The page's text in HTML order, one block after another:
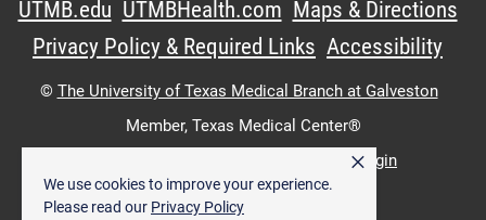
We use cookies to improve your experience.
Please read our Privacy Policy
×
UTMB.edu UTMBHealth.com Maps & Directions
Privacy Policy & Required Links Accessibility
© The University of Texas Medical Branch at Galveston
Member, Texas Medical Center®
Intranet Login